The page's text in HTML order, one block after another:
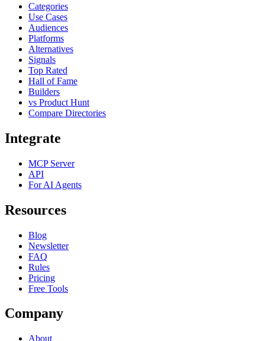
Categories
Use Cases
Audiences
Platforms
Alternatives
Signals
Top Rated
Hall of Fame
Builders
vs Product Hunt
Compare Directories
Integrate
MCP Server
API
For AI Agents
Resources
Blog
Newsletter
FAQ
Rules
Pricing
Free Tools
Company
About